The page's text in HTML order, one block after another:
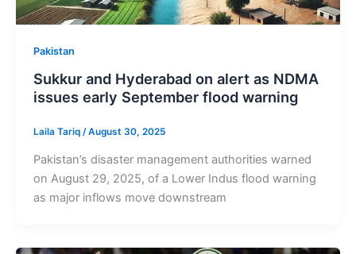
Pakistan
Sukkur and Hyderabad on alert as NDMA
issues early September flood warning
Laila Tariq /August 30, 2025
Pakistan’s disaster management authorities warned
on August 29, 2025, of a Lower Indus flood warning
as major inflows move downstream